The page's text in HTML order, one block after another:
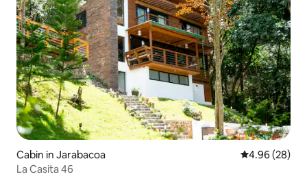
Cabin in Jarabacoa 4.96 out of 5
4.96 (28)
La Casita 46